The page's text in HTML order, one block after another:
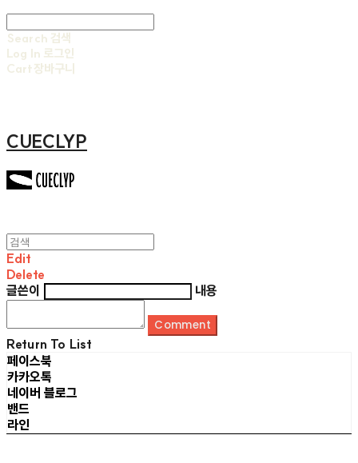
Search 검색
Log In 로그인
Cart장바구니
CUECLYP
Edit
Delete
글쓴이
내용
Comment
Return To List
페이스북
카카오톡
네이버 블로그
밴드
라인